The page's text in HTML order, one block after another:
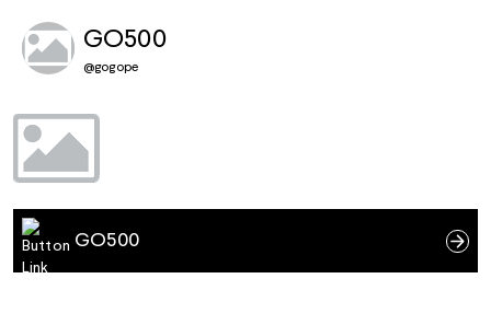
GO500
@gogope
GO500